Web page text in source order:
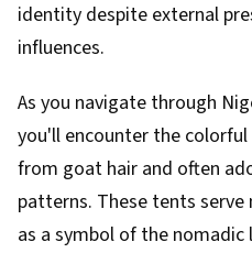
identity despite external
influences.
As you navigate through
you'll encounter the
from goat hair and often
patterns. These tents
as a symbol of the